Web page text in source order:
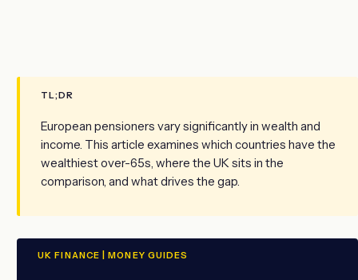
TL;DR
European pensioners vary significantly in wealth and
income. This article examines which countries have the
wealthiest over-65s, where the UK sits in the
comparison, and what drives the gap.
UK FINANCE | MONEY GUIDES